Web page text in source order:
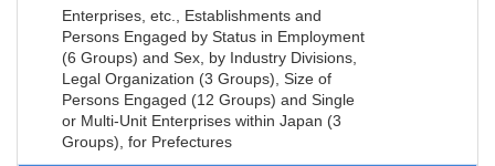
Enterprises, etc., Establishments and
Persons Engaged by Status in Employment
(6 Groups) and Sex, by Industry Divisions,
Legal Organization (3 Groups), Size of
Persons Engaged (12 Groups) and Single
or Multi-Unit Enterprises within Japan (3
Groups), for Prefectures